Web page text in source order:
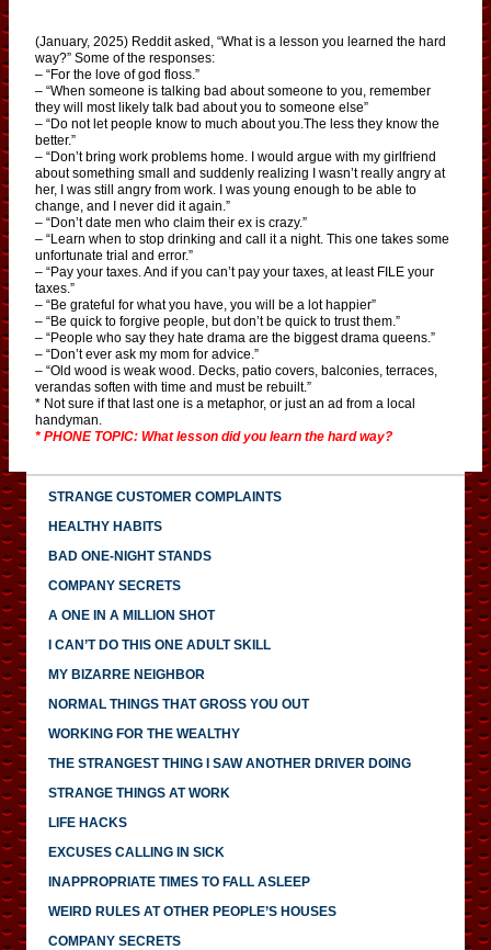
(January, 2025) Reddit asked, “What is a lesson you learned the hard
way?” Some of the responses:
– “For the love of god floss.”
– “When someone is talking bad about someone to you, remember
they will most likely talk bad about you to someone else”
– “Do not let people know to much about you.The less they know the
better.”
– “Don’t bring work problems home. I would argue with my girlfriend
about something small and suddenly realizing I wasn’t really angry at
her, I was still angry from work. I was young enough to be able to
change, and I never did it again.”
– “Don’t date men who claim their ex is crazy.”
– “Learn when to stop drinking and call it a night. This one takes some
unfortunate trial and error.”
– “Pay your taxes. And if you can’t pay your taxes, at least FILE your
taxes.”
– “Be grateful for what you have, you will be a lot happier”
– “Be quick to forgive people, but don’t be quick to trust them.”
– “People who say they hate drama are the biggest drama queens.”
– “Don’t ever ask my mom for advice.”
– “Old wood is weak wood. Decks, patio covers, balconies, terraces,
verandas soften with time and must be rebuilt.”
* Not sure if that last one is a metaphor, or just an ad from a local
handyman.
* PHONE TOPIC: What lesson did you learn the hard way?
STRANGE CUSTOMER COMPLAINTS
HEALTHY HABITS
BAD ONE-NIGHT STANDS
COMPANY SECRETS
A ONE IN A MILLION SHOT
I CAN’T DO THIS ONE ADULT SKILL
MY BIZARRE NEIGHBOR
NORMAL THINGS THAT GROSS YOU OUT
WORKING FOR THE WEALTHY
THE STRANGEST THING I SAW ANOTHER DRIVER DOING
STRANGE THINGS AT WORK
LIFE HACKS
EXCUSES CALLING IN SICK
INAPPROPRIATE TIMES TO FALL ASLEEP
WEIRD RULES AT OTHER PEOPLE’S HOUSES
COMPANY SECRETS